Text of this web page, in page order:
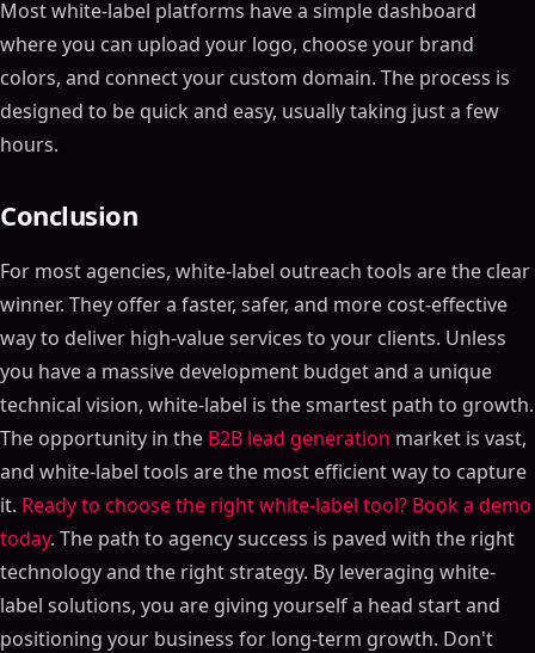
Most white-label platforms have a simple dashboard
where you can upload your logo, choose your brand
colors, and connect your custom domain. The process is
designed to be quick and easy, usually taking just a few
hours.
Conclusion
For most agencies, white-label outreach tools are the clear
winner. They offer a faster, safer, and more cost-effective
way to deliver high-value services to your clients. Unless
you have a massive development budget and a unique
technical vision, white-label is the smartest path to growth.
The opportunity in the B2B lead generation market is vast,
and white-label tools are the most efficient way to capture
it. Ready to choose the right white-label tool? Book a demo
today. The path to agency success is paved with the right
technology and the right strategy. By leveraging white-
label solutions, you are giving yourself a head start and
positioning your business for long-term growth. Don't